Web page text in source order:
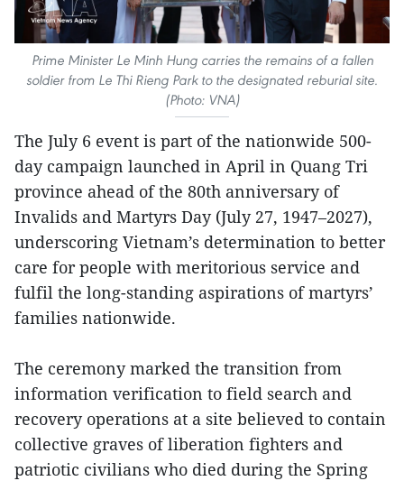
Prime Minister Le Minh Hung carries the remains of a fallen
soldier from Le Thi Rieng Park to the designated reburial site.
(Photo: VNA)
The July 6 event is part of the nationwide 500-
day campaign launched in April in Quang Tri
province ahead of the 80th anniversary of
Invalids and Martyrs Day (July 27, 1947–2027),
underscoring Vietnam’s determination to better
care for people with meritorious service and
fulfil the long-standing aspirations of martyrs’
families nationwide.
The ceremony marked the transition from
information verification to field search and
recovery operations at a site believed to contain
collective graves of liberation fighters and
patriotic civilians who died during the Spring